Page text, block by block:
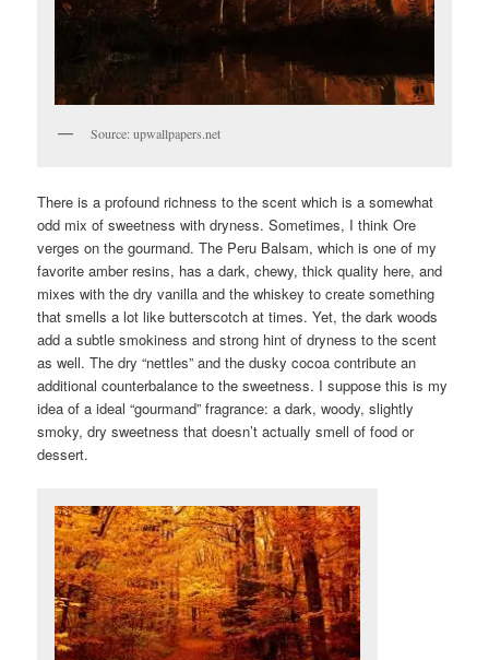
Source: upwallpapers.net
There is a profound richness to the scent which is a somewhat
odd mix of sweetness with dryness. Sometimes, I think Ore
verges on the gourmand. The Peru Balsam, which is one of my
favorite amber resins, has a dark, chewy, thick quality here, and
mixes with the dry vanilla and the whiskey to create something
that smells a lot like butterscotch at times. Yet, the dark woods
add a subtle smokiness and strong hint of dryness to the scent
as well. The dry “nettles” and the dusky cocoa contribute an
additional counterbalance to the sweetness. I suppose this is my
idea of a ideal “gourmand” fragrance: a dark, woody, slightly
smoky, dry sweetness that doesn’t actually smell of food or
dessert.